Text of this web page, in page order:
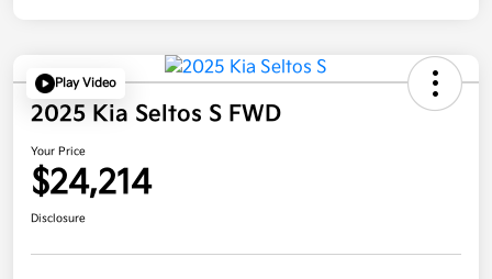
Play Video
2025 Kia Seltos S FWD
Your Price
$24,214
Disclosure